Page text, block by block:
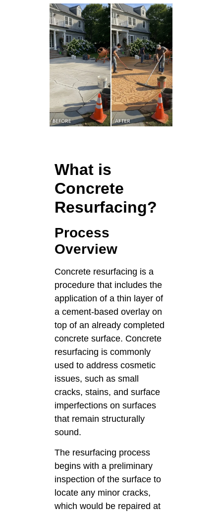
What is
Concrete
Resurfacing?
Process
Overview
Concrete resurfacing is a
procedure that includes the
application of a thin layer of
a cement-based overlay on
top of an already completed
concrete surface. Concrete
resurfacing is commonly
used to address cosmetic
issues, such as small
cracks, stains, and surface
imperfections on surfaces
that remain structurally
sound.
The resurfacing process
begins with a preliminary
inspection of the surface to
locate any minor cracks,
which would be repaired at